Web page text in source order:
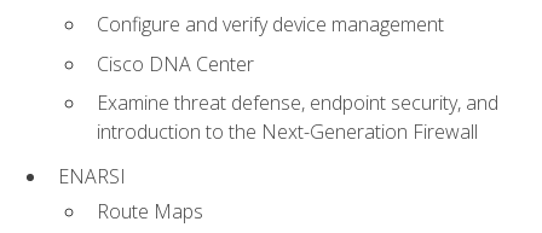
Configure and verify device management
Cisco DNA Center
Examine threat defense, endpoint security, and
introduction to the Next-Generation Firewall
ENARSI
Route Maps